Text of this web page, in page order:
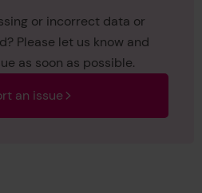
or incorrect data or
Please let us know and
as soon as possible.
an issue